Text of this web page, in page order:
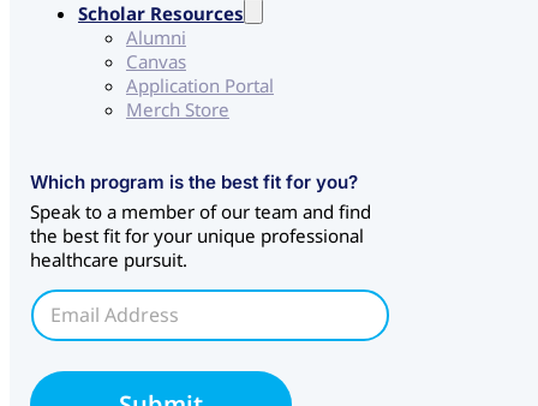
Scholar Resources
Alumni
Canvas
Application Portal
Merch Store
C
H
S
C
H
S
*
Which program is the best fit for you?
Speak to a member of our team and find
the best fit for your unique professional
healthcare pursuit.
E
m
a
l